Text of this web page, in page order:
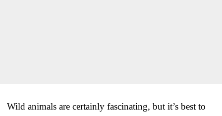
Wild animals are certainly fascinating, but it’s best to